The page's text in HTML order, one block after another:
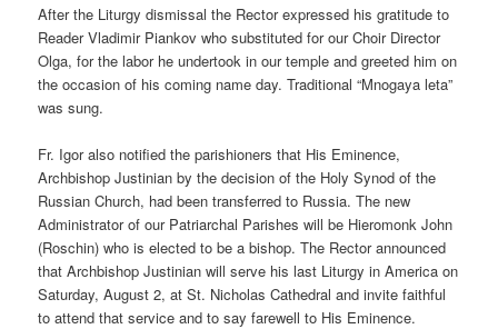
After the Liturgy dismissal the Rector expressed his gratitude to
Reader Vladimir Piankov who substituted for our Choir Director
Olga, for the labor he undertook in our temple and greeted him on
the occasion of his coming name day. Traditional “Mnogaya leta”
was sung.
Fr. Igor also notified the parishioners that His Eminence,
Archbishop Justinian by the decision of the Holy Synod of the
Russian Church, had been transferred to Russia. The new
Administrator of our Patriarchal Parishes will be Hieromonk John
(Roschin) who is elected to be a bishop. The Rector announced
that Archbishop Justinian will serve his last Liturgy in America on
Saturday, August 2, at St. Nicholas Cathedral and invite faithful
to attend that service and to say farewell to His Eminence.